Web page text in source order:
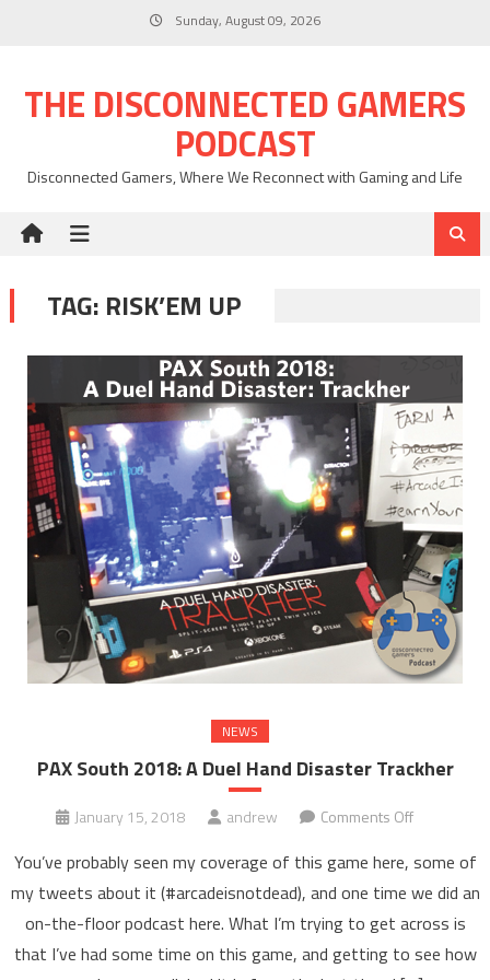
Sunday, August 09, 2026
THE DISCONNECTED GAMERS
PODCAST
Disconnected Gamers, Where We Reconnect with Gaming and Life
TAG: RISK’EM UP
NEWS
PAX South 2018: A Duel Hand Disaster Trackher
January 15, 2018 andrew Comments Offon
South
2018:
A
Duel
You’ve probably seen my coverage of this game here, some of
my tweets about it (#arcadeisnotdead), and one time we did an
on-the-floor podcast here. What I’m trying to get across is
that I’ve had some time on this game, and getting to see how